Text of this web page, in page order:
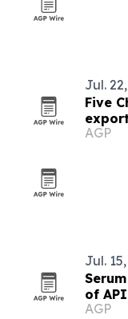
Jul.
Five
AGP
Jul.
of
AGP